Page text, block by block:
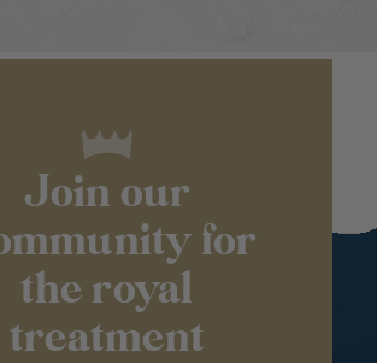
Join our
for
the royal
treatment